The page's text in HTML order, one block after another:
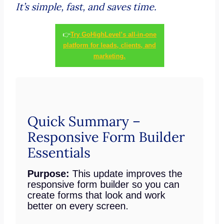
It’s simple, fast, and saves time.
👉Try GoHighLevel’s all-in-one
platform for leads, clients, and
marketing.
Quick Summary –
Responsive Form Builder
Essentials
Purpose: This update improves the
responsive form builder so you can
create forms that look and work
better on every screen.